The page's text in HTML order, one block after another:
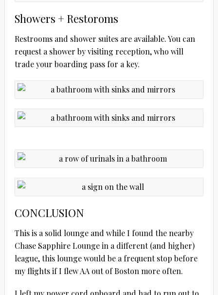
Showers + Restoroms
Restrooms and shower suites are available. You can
request a shower by visiting reception, who will
trade your boarding pass for a key.
CONCLUSION
This is a solid lounge and while I found the nearby
Chase Sapphire Lounge in a different (and higher)
league, this lounge would be a frequent stop before
my flights if I flew AA out of Boston more often.